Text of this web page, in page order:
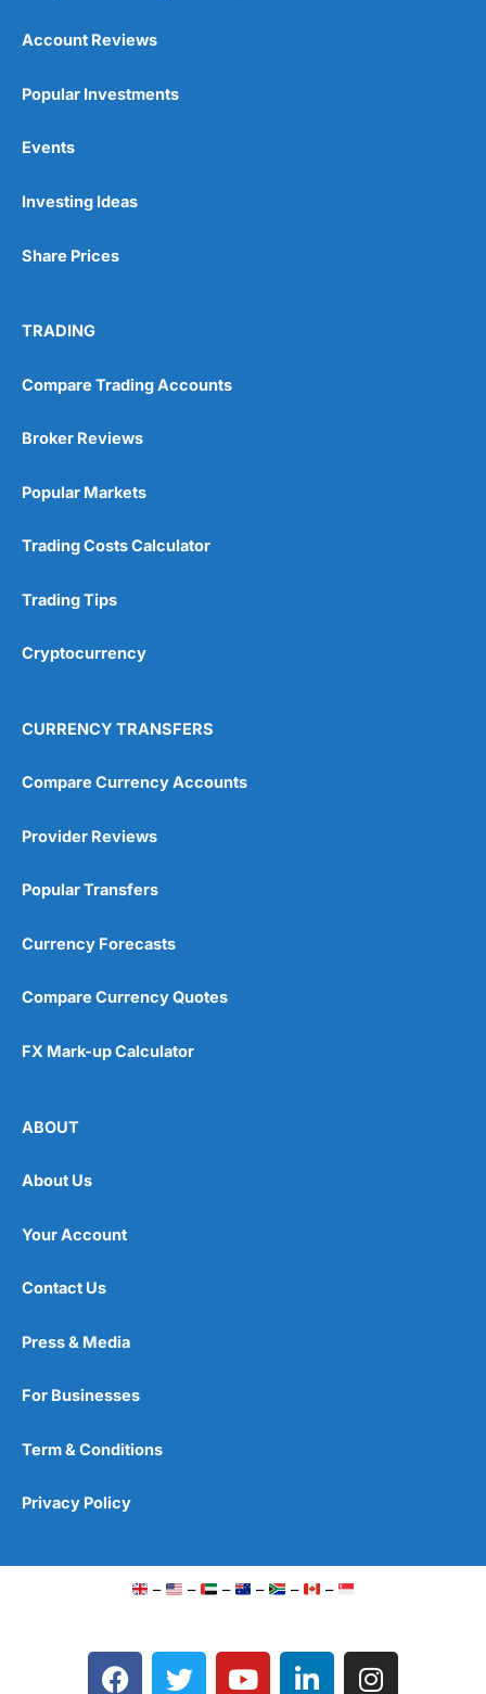
Account Reviews
Popular Investments
Events
Investing Ideas
Share Prices
TRADING
Compare Trading Accounts
Broker Reviews
Popular Markets
Trading Costs Calculator
Trading Tips
Cryptocurrency
CURRENCY TRANSFERS
Compare Currency Accounts
Provider Reviews
Popular Transfers
Currency Forecasts
Compare Currency Quotes
FX Mark-up Calculator
ABOUT
About Us
Your Account
Contact Us
Press & Media
For Businesses
Term & Conditions
Privacy Policy
– – – – – –
F
T
Y
I